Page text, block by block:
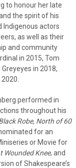
to honour her late
the spirit of his
Indigenous actors
as well as their
and community
in 2015, Tom
in 2018,
performed in
throughout his
Robe, North of 60
for an
or Movie for
Wounded Knee, and
of Shakespeare’s